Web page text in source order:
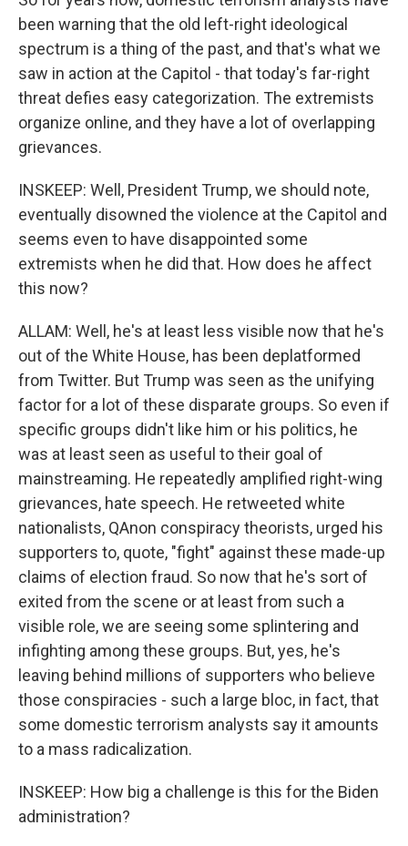
been warning that the old left-right ideological
spectrum is a thing of the past, and that's what we
saw in action at the Capitol - that today's far-right
threat defies easy categorization. The extremists
organize online, and they have a lot of overlapping
grievances.
INSKEEP: Well, President Trump, we should note,
eventually disowned the violence at the Capitol and
seems even to have disappointed some
extremists when he did that. How does he affect
this now?
ALLAM: Well, he's at least less visible now that he's
out of the White House, has been deplatformed
from Twitter. But Trump was seen as the unifying
factor for a lot of these disparate groups. So even if
specific groups didn't like him or his politics, he
was at least seen as useful to their goal of
mainstreaming. He repeatedly amplified right-wing
grievances, hate speech. He retweeted white
nationalists, QAnon conspiracy theorists, urged his
supporters to, quote, "fight" against these made-up
claims of election fraud. So now that he's sort of
exited from the scene or at least from such a
visible role, we are seeing some splintering and
infighting among these groups. But, yes, he's
leaving behind millions of supporters who believe
those conspiracies - such a large bloc, in fact, that
some domestic terrorism analysts say it amounts
to a mass radicalization.
INSKEEP: How big a challenge is this for the Biden
administration?